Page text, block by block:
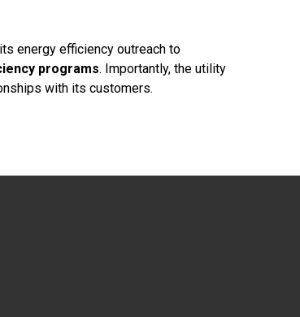
energy efficiency outreach to
programs. Importantly, the utility
with its customers.